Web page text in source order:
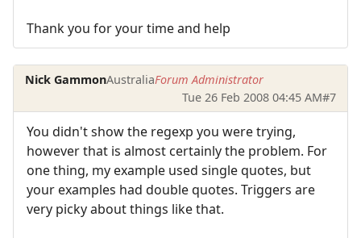
Thank you for your time and help
Nick GammonAustraliaForum Administrator
Tue 26 Feb 2008 04:45 AM#7
You didn't show the regexp you were trying,
however that is almost certainly the problem. For
one thing, my example used single quotes, but
your examples had double quotes. Triggers are
very picky about things like that.